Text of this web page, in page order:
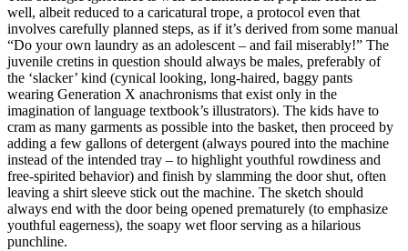
well, albeit reduced to a caricatural trope, a protocol even that
involves carefully planned steps, as if it’s derived from some manual
“Do your own laundry as an adolescent – and fail miserably!” The
juvenile cretins in question should always be males, preferably of
the ‘slacker’ kind (cynical looking, long-haired, baggy pants
wearing Generation X anachronisms that exist only in the
imagination of language textbook’s illustrators). The kids have to
cram as many garments as possible into the basket, then proceed by
adding a few gallons of detergent (always poured into the machine
instead of the intended tray – to highlight youthful rowdiness and
free-spirited behavior) and finish by slamming the door shut, often
leaving a shirt sleeve stick out the machine. The sketch should
always end with the door being opened prematurely (to emphasize
youthful eagerness), the soapy wet floor serving as a hilarious
punchline.